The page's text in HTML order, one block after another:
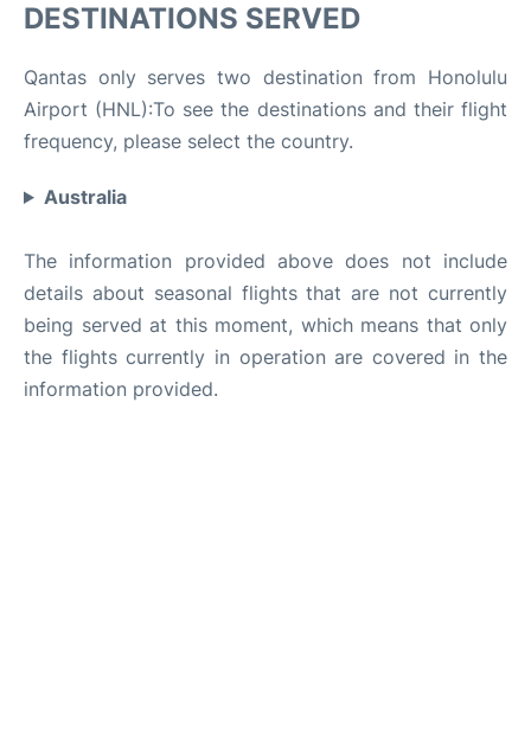
DESTINATIONS SERVED
Qantas only serves two destination from Honolulu
Airport (HNL):To see the destinations and their flight
frequency, please select the country.
Australia
The information provided above does not include
details about seasonal flights that are not currently
being served at this moment, which means that only
the flights currently in operation are covered in the
information provided.